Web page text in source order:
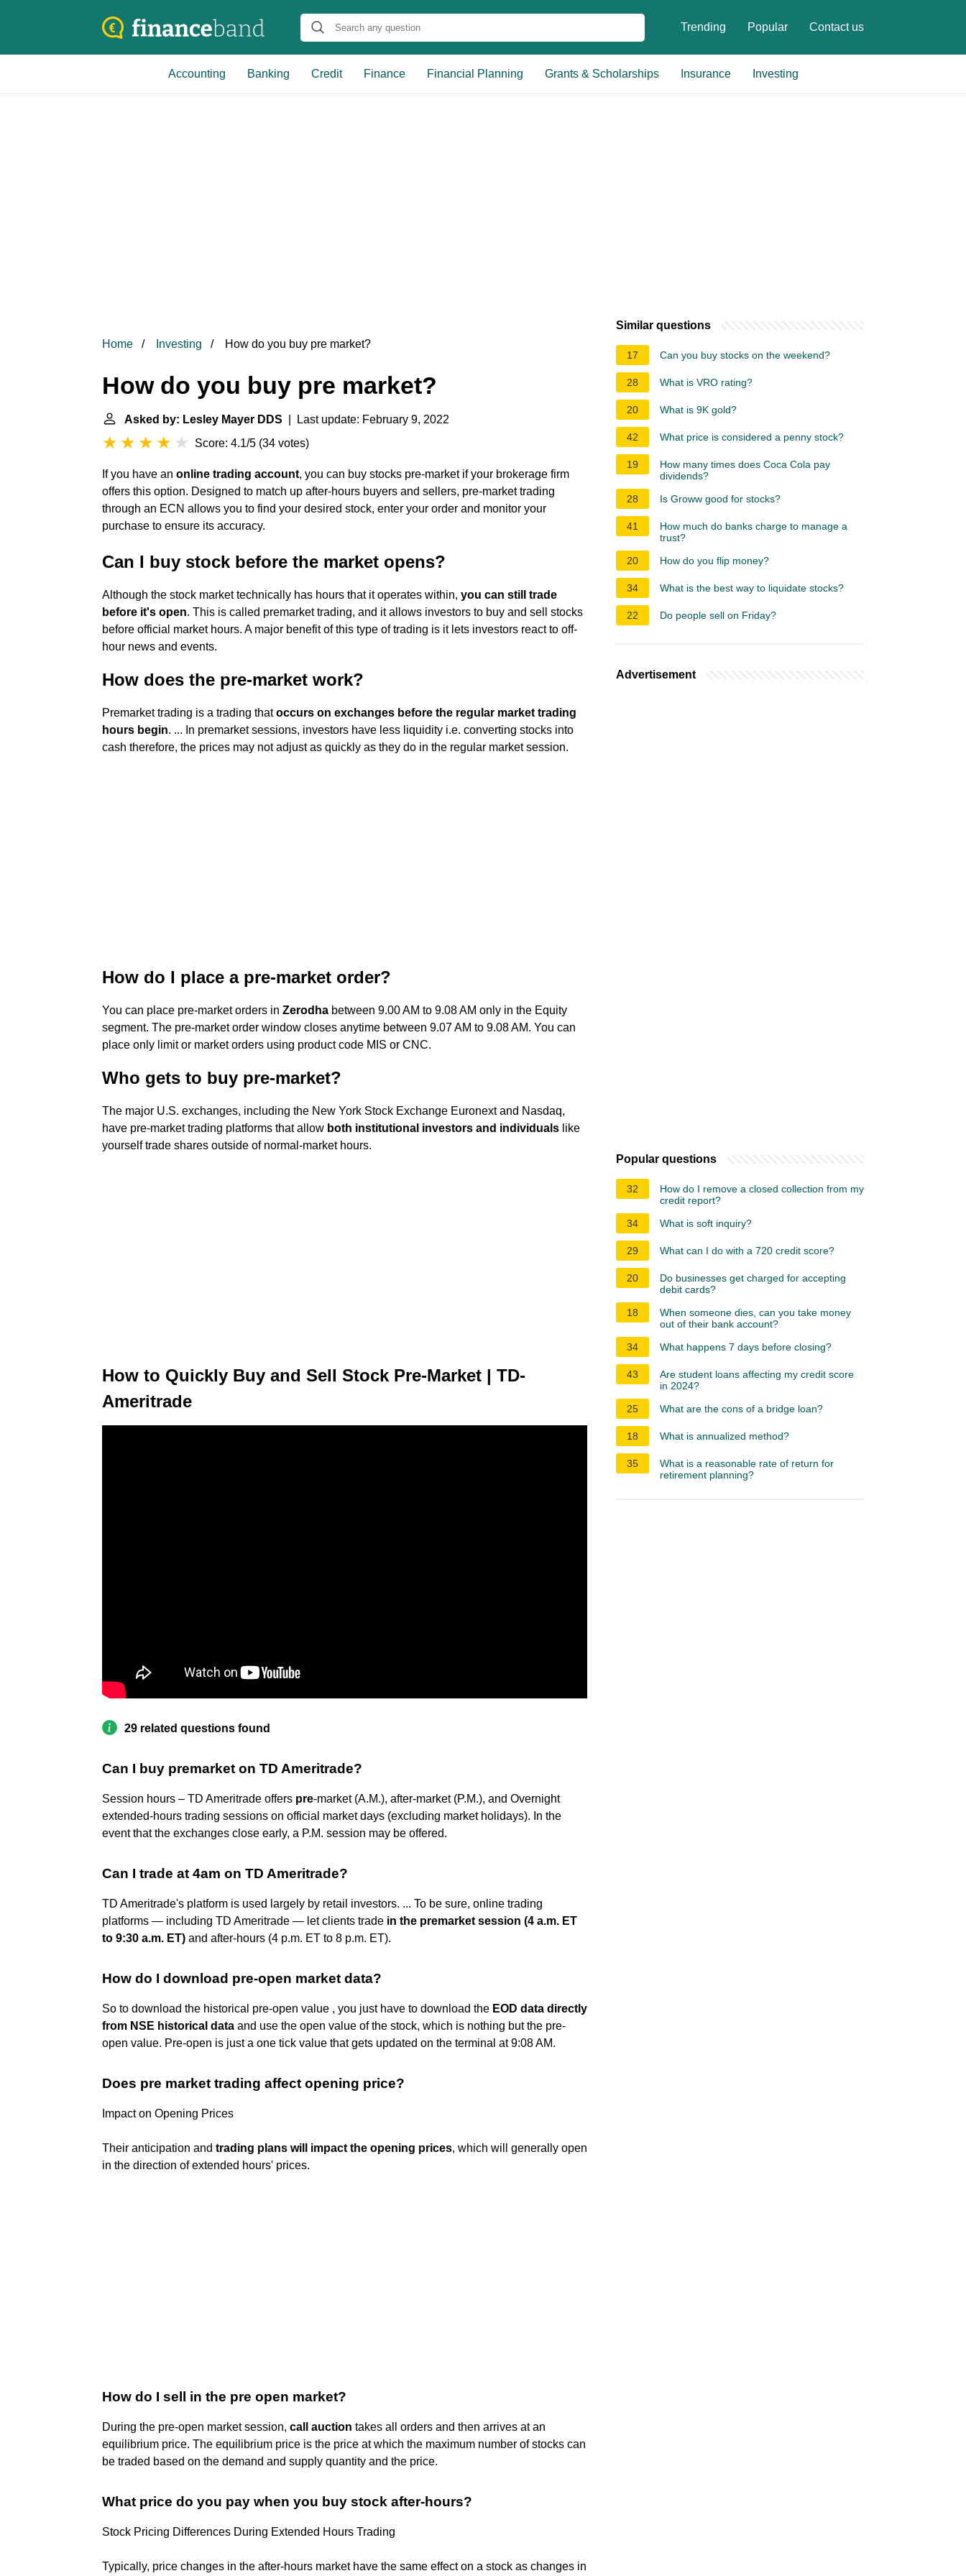
Trending Popular Contact us
Accounting Banking Credit Finance Financial Planning Grants & Scholarships Insurance Investing
Home Investing How do you buy pre market?
How do you buy pre market?
Asked by: Lesley Mayer DDS | Last update: February 9, 2022
Score: 4.1/5 (34 votes)
If you have an online trading account, you can buy stocks pre-market if your brokerage firm
offers this option. Designed to match up after-hours buyers and sellers, pre-market trading
through an ECN allows you to find your desired stock, enter your order and monitor your
purchase to ensure its accuracy.
Can I buy stock before the market opens?
Although the stock market technically has hours that it operates within, you can still trade
before it's open. This is called premarket trading, and it allows investors to buy and sell stocks
before official market hours. A major benefit of this type of trading is it lets investors react to off-
hour news and events.
How does the pre-market work?
Premarket trading is a trading thatoccurs on exchanges before the regular market trading
hours begin. ... In premarket sessions, investors have less liquidity i.e. converting stocks into
cash therefore, the prices may not adjust as quickly as they do in the regular market session.
How do I place a pre-market order?
You can place pre-market orders in Zerodha between 9.00 AM to 9.08 AM only in the Equity
segment. The pre-market order window closes anytime between 9.07 AM to 9.08 AM. You can
place only limit or market orders using product code MIS or CNC.
Who gets to buy pre-market?
The major U.S. exchanges, including the New York Stock Exchange Euronext and Nasdaq,
have pre-market trading platforms that allow both institutional investors and individuals like
yourself trade shares outside of normal-market hours.
How to Quickly Buy and Sell Stock Pre-Market | TD-
Ameritrade
29 related questions found
Can I buy premarket on TD Ameritrade?
Session hours – TD Ameritrade offers pre-market (A.M.), after-market (P.M.), and Overnight
extended-hours trading sessions on official market days (excluding market holidays). In the
event that the exchanges close early, a P.M. session may be offered.
Can I trade at 4am on TD Ameritrade?
TD Ameritrade's platform is used largely by retail investors. ... To be sure, online trading
platforms — including TD Ameritrade — let clients trade in the premarket session (4 a.m. ET
to 9:30 a.m. ET) and after-hours (4 p.m. ET to 8 p.m. ET).
How do I download pre-open market data?
So to download the historical pre-open value , you just have to download the EOD data directly
from NSE historical data and use the open value of the stock, which is nothing but the pre-
open value. Pre-open is just a one tick value that gets updated on the terminal at 9:08 AM.
Does pre market trading affect opening price?
Impact on Opening Prices
Their anticipation and trading plans will impact the opening prices, which will generally open
in the direction of extended hours' prices.
How do I sell in the pre open market?
During the pre-open market session, call auction takes all orders and then arrives at an
equilibrium price. The equilibrium price is the price at which the maximum number of stocks can
be traded based on the demand and supply quantity and the price.
What price do you pay when you buy stock after-hours?
Stock Pricing Differences During Extended Hours Trading
Typically, price changes in the after-hours market have the same effect on a stock as changes in
Similar questions
17 Can you buy stocks on the weekend?
28 What is VRO rating?
20 What is 9K gold?
42 What price is considered a penny stock?
19
How many times does Coca Cola pay
dividends?
28
Is Groww good for stocks?
41
How much do banks charge to manage a
trust?
20
How do you flip money?
34 What is the best way to liquidate stocks?
22 Do people sell on Friday?
Advertisement
Popular questions
32
How do I remove a closed collection from my
credit report?
34
What is soft inquiry?
29 What can I do with a 720 credit score?
20
Do businesses get charged for accepting
debit cards?
18
When someone dies, can you take money
out of their bank account?
34
What happens 7 days before closing?
43
Are student loans affecting my credit score
in 2024?
25
What are the cons of a bridge loan?
18 What is annualized method?
35
What is a reasonable rate of return for
retirement planning?